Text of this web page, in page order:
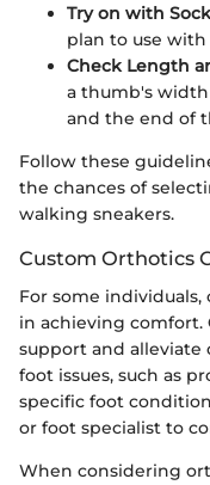
Try on with
plan to use
Check Length
a thumb's
and the end of
Follow these
the chances of
walking sneakers.
Custom Orthotics
For some
in achieving comfort.
support and alleviate
foot issues, such as
specific foot
or foot specialist to
When considering